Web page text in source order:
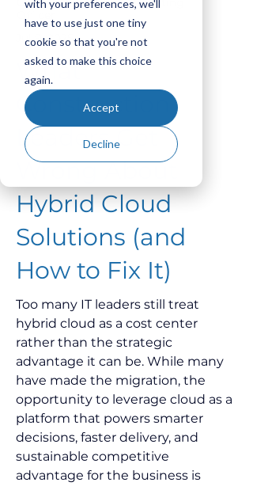
with your preferences, we'll
have to use just one tiny
cookie so that you're not
asked to make this choice
again.
Accept
Decline
Jul 9, 2025
What
Construction
Leaders Get
Wrong About
Hybrid Cloud
Solutions (and
How to Fix It)
Too many IT leaders still treat
hybrid cloud as a cost center
rather than the strategic
advantage it can be. While many
have made the migration, the
opportunity to leverage cloud as a
platform that powers smarter
decisions, faster delivery, and
sustainable competitive
advantage for the business is